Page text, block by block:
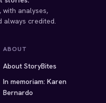
with analyses,
always credited.
ABOUT
About StoryBites
In memoriam: Karen
Bernardo